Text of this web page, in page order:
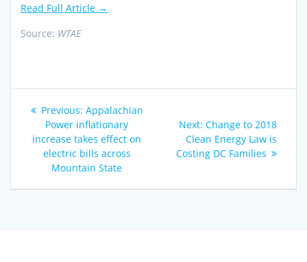
Read Full Article →
Source: WTAE
Post
navigation
Previous: Previous
post:
Appalachian
Power inflationary
increase takes effect on
electric bills across
Mountain State
Next: Next
post:
Change to 2018
Clean Energy Law is
Costing DC Families